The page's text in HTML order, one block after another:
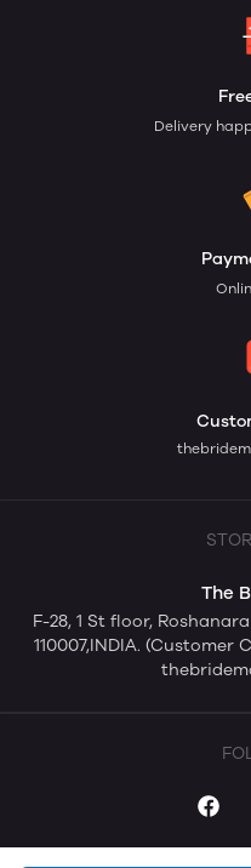
Delivery
The
F-28, 1 St floor,
110007,INDIA. (Customer